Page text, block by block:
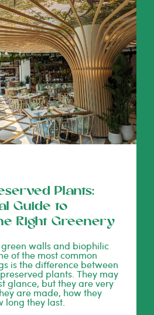
Plants:
Guide to
Right Greenery
green walls and biophilic
of the most common
is the difference between
plants. They may
glance, but they are very
are made, how they
long they last.